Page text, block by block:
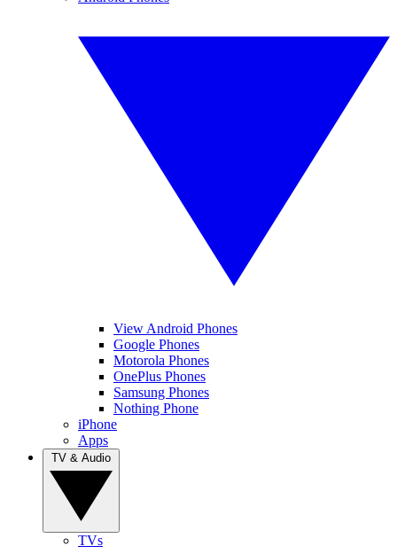
View Android Phones
Google Phones
Motorola Phones
OnePlus Phones
Samsung Phones
Nothing Phone
iPhone
Apps
TVs